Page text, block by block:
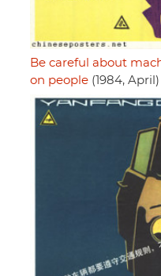
Be careful about
on people (1984, April)